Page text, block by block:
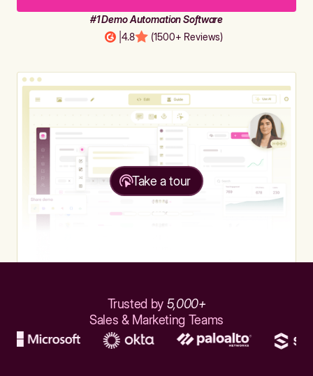
#1 Demo Automation Software
4.8 (1500+ Reviews)
Take a tour
Trusted by 5,000+
Sales & Marketing Teams